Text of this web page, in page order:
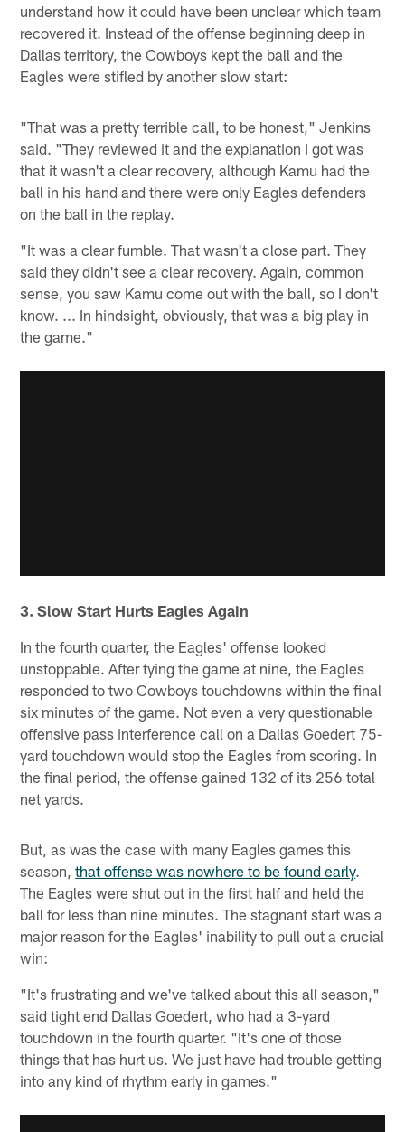
understand how it could have been unclear which team
recovered it. Instead of the offense beginning deep in
Dallas territory, the Cowboys kept the ball and the
Eagles were stifled by another slow start:
"That was a pretty terrible call, to be honest," Jenkins
said. "They reviewed it and the explanation I got was
that it wasn't a clear recovery, although Kamu had the
ball in his hand and there were only Eagles defenders
on the ball in the replay.
"It was a clear fumble. That wasn't a close part. They
said they didn't see a clear recovery. Again, common
sense, you saw Kamu come out with the ball, so I don't
know. ... In hindsight, obviously, that was a big play in
the game."
3. Slow Start Hurts Eagles Again
In the fourth quarter, the Eagles' offense looked
unstoppable. After tying the game at nine, the Eagles
responded to two Cowboys touchdowns within the final
six minutes of the game. Not even a very questionable
offensive pass interference call on a Dallas Goedert 75-
yard touchdown would stop the Eagles from scoring. In
the final period, the offense gained 132 of its 256 total
net yards.
But, as was the case with many Eagles games this
season,that offense was nowhere to be found early.
The Eagles were shut out in the first half and held the
ball for less than nine minutes. The stagnant start was a
major reason for the Eagles' inability to pull out a crucial
win:
"It's frustrating and we've talked about this all season,"
said tight end Dallas Goedert, who had a 3-yard
touchdown in the fourth quarter. "It's one of those
things that has hurt us. We just have had trouble getting
into any kind of rhythm early in games."